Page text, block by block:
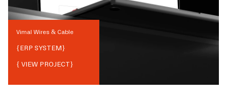
Vimal Wires & Cable
{ERP SYSTEM}
{ VIEW PROJECT}